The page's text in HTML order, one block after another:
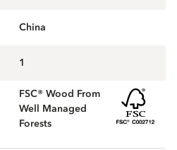
China
1
FSC® Wood From
Well Managed
Forests